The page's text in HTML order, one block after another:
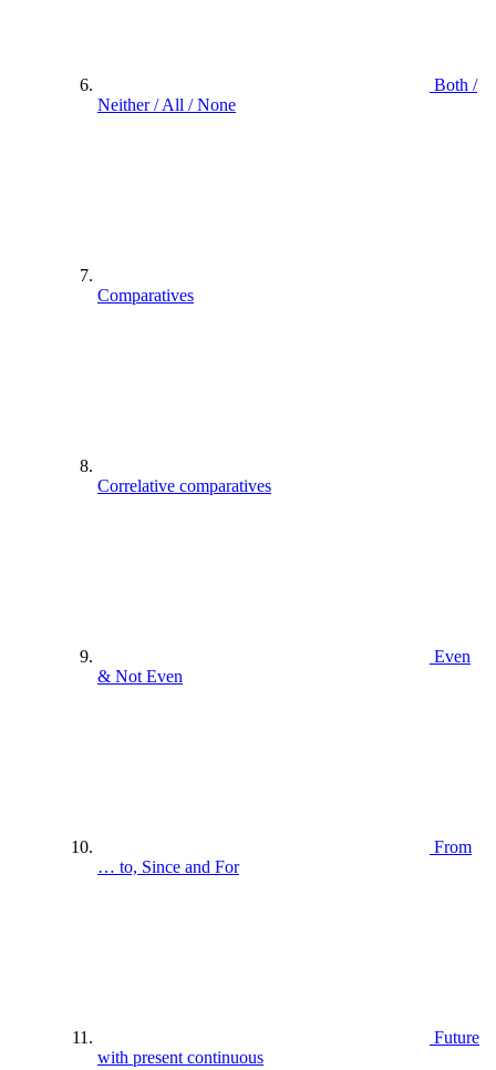
Both /
Neither / All / None
Comparatives
Correlative comparatives
Even
& Not Even
From
… to, Since and For
Future
with present continuous